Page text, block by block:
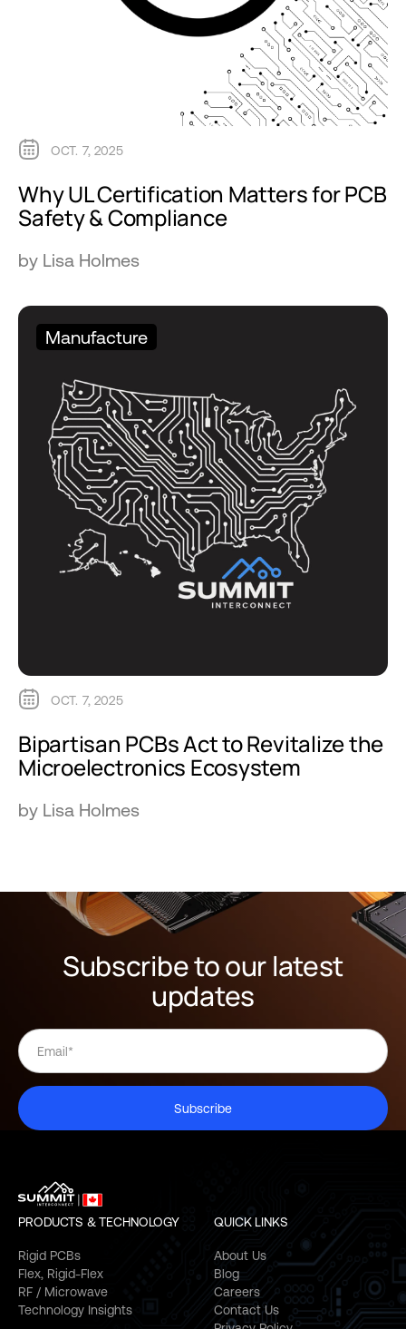
OCT. 7, 2025
Why UL Certification Matters for PCB
Safety & Compliance
by Lisa Holmes
Manufacture
OCT. 7, 2025
Bipartisan PCBs Act to Revitalize the
Microelectronics Ecosystem
by Lisa Holmes
Subscribe to our latest
updates
Subscribe
PRODUCTS & TECHNOLOGY
Rigid PCBs
Flex, Rigid-Flex
RF / Microwave
Technology Insights
QUICK LINKS
About Us
Blog
Careers
Contact Us